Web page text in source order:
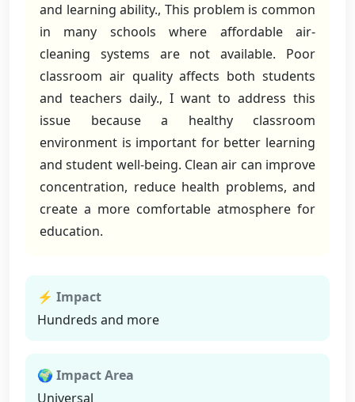
and learning ability., This problem is common
in many schools where affordable air-
cleaning systems are not available. Poor
classroom air quality affects both students
and teachers daily., I want to address this
issue because a healthy classroom
environment is important for better learning
and student well-being. Clean air can improve
concentration, reduce health problems, and
create a more comfortable atmosphere for
education.
⚡ Impact
Hundreds and more
🌍 Impact Area
Universal